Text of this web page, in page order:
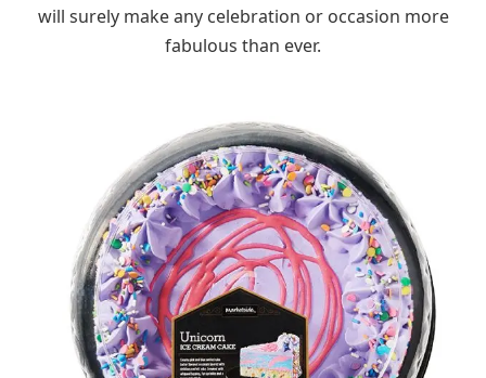
will surely make any celebration or occasion more
fabulous than ever.